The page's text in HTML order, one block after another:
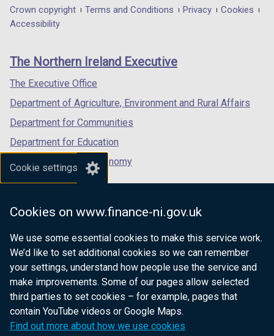
Cookie settings
Cookies on www.finance-ni.gov.uk
We use some essential cookies to make this service work.
We’d like to set additional cookies so we can remember
your settings, understand how people use the service and
make improvements. Some of our pages allow selected
third parties to set cookies – for example, pages that
contain YouTube videos or Google Maps.
Find out more about how we use cookies
in
/
tab)
in
/
in
/
Department
footer
links
Crown copyright Terms and Conditions Privacy
Cookies
Accessibility
The Northern Ireland Executive
The Executive Office
Department of Agriculture, Environment and Rural Affairs
Department for Communities
Department for Education
Department for the Economy
Department of Finance
Department for Health
Department of Justice
nidirect.gov.uk — the official government
website for Northern Ireland citizens